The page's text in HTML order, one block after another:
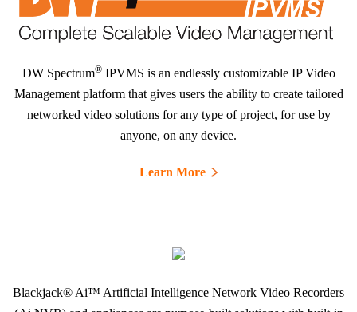
DW Spectrum®IPVMS is an endlessly customizable IP Video
Management platform that gives users the ability to create tailored
networked video solutions for any type of project, for use by
anyone, on any device.
Learn More
Blackjack® Ai™ Artificial Intelligence Network Video Recorders